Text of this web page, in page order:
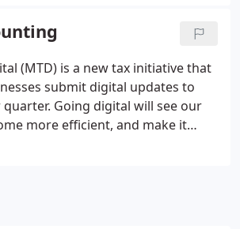
in the entertainment industry.
(MTD) is a new tax initiative that
submit digital updates to
quarter. Going digital will see our
more efficient, and make it
clients to use cloud accounting